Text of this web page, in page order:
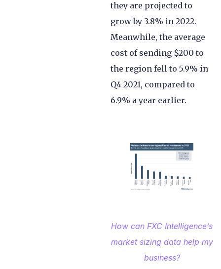
they are projected to
grow by 3.8% in 2022.
Meanwhile, the average
cost of sending $200 to
the region fell to 5.9% in
Q4 2021, compared to
6.9% a year earlier.
How can FXC Intelligence’s
market sizing data help my
business?